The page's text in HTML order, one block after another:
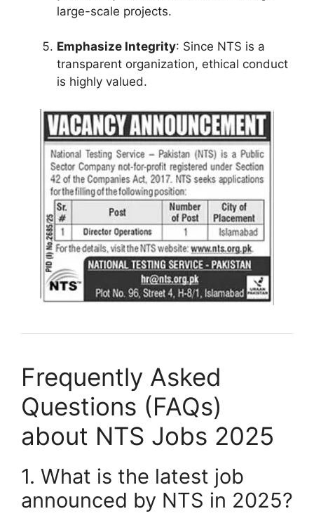
large-scale projects.
Emphasize Integrity: Since NTS is a
transparent organization, ethical conduct
is highly valued.
Frequently Asked
Questions (FAQs)
about NTS Jobs 2025
1. What is the latest job
announced by NTS in 2025?